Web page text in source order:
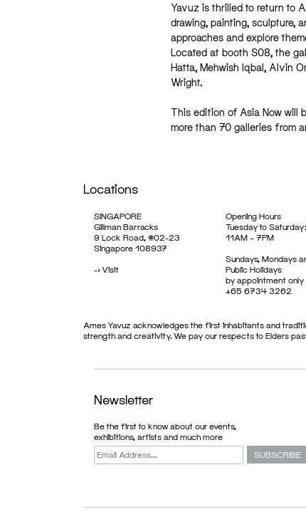
ARTFAIR
Yavuz is thrilled to return to
drawing, painting, sculpture,
approaches and explore
Located at booth S08, the
Hatta, Mehwish Iqbal, Alvin
Wright.
This edition of Asia Now will
more than 70 galleries from
Locations
SINGAPORE
Gillman Barracks
9 Lock Road, #02-23
Singapore 108937
->Visit
Opening Hours
Tuesday to Saturday:
11AM – 7PM
Sundays, Mondays
Public Holidays
by appointment only
+65 6734 3262
Ames Yavuz acknowledges the first inhabitants and
strength and creativity. We pay our respects to Elders
Newsletter
Be the first to know about our events,
exhibitions, artists and much more